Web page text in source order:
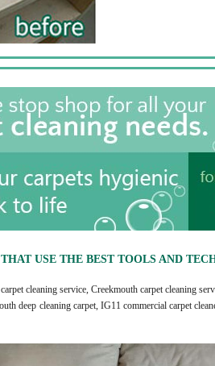
USE THE BEST TOOLS AND
cleaning service, Creekmouth carpet cleaning
deep cleaning carpet, IG11 commercial carpet